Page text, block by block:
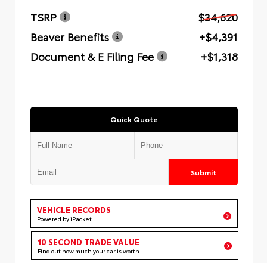
TSRP
$34,620
Beaver Benefits
+$4,391
Document & E Filing Fee
+$1,318
Quick Quote
Submit
VEHICLE RECORDS
Powered by iPacket
10 SECOND TRADE VALUE
Find out how much your car is worth